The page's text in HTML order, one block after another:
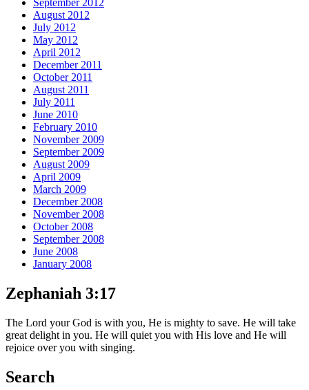
September 2012
August 2012
July 2012
May 2012
April 2012
December 2011
October 2011
August 2011
July 2011
June 2010
February 2010
November 2009
September 2009
August 2009
April 2009
March 2009
December 2008
November 2008
October 2008
September 2008
June 2008
January 2008
Zephaniah 3:17
The Lord your God is with you, He is mighty to save. He will take
great delight in you. He will quiet you with His love and He will
rejoice over you with singing.
Search